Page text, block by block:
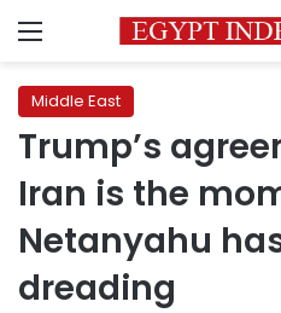
Menu
Middle East
Trump’s
Iran is the
Netanyahu
dreading